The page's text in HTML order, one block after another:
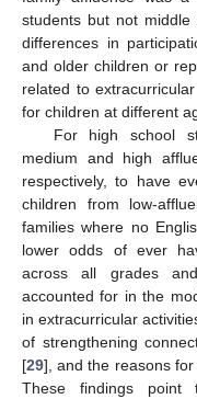
students but not
differences in
and older children or
related to
for children at different
For high school
medium and high
respectively, to have
children from low-
families where no
lower odds of ever
across all grades
accounted for in the
in extracurricular
of strengthening
[29], and the reasons
These findings